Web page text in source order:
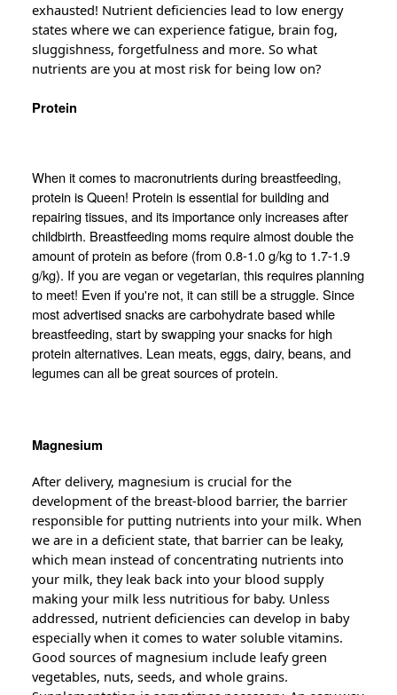
exhausted! Nutrient deficiencies lead to low energy
states where we can experience fatigue, brain fog,
sluggishness, forgetfulness and more. So what
nutrients are you at most risk for being low on?
Protein
When it comes to macronutrients during breastfeeding,
protein is Queen! Protein is essential for building and
repairing tissues, and its importance only increases after
childbirth. Breastfeeding moms require almost double the
amount of protein as before (from 0.8-1.0 g/kg to 1.7-1.9
g/kg). If you are vegan or vegetarian, this requires planning
to meet! Even if you're not, it can still be a struggle. Since
most advertised snacks are carbohydrate based while
breastfeeding, start by swapping your snacks for high
protein alternatives. Lean meats, eggs, dairy, beans, and
legumes can all be great sources of protein.
Magnesium
After delivery, magnesium is crucial for the
development of the breast-blood barrier, the barrier
responsible for putting nutrients into your milk. When
we are in a deficient state, that barrier can be leaky,
which mean instead of concentrating nutrients into
your milk, they leak back into your blood supply
making your milk less nutritious for baby. Unless
addressed, nutrient deficiencies can develop in baby
especially when it comes to water soluble vitamins.
Good sources of magnesium include leafy green
vegetables, nuts, seeds, and whole grains.